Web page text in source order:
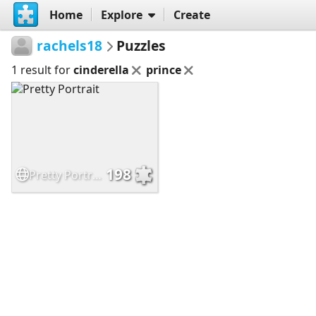
Home Explore Create
rachels18 Puzzles
1 result forcinderella prince
198